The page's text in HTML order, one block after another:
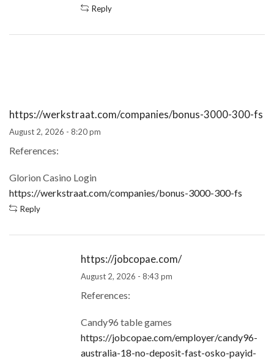
Reply
https://werkstraat.com/companies/bonus-3000-300-fs
August 2, 2026 - 8:20 pm
References:
Glorion Casino Login
https://werkstraat.com/companies/bonus-3000-300-fs
Reply
https://jobcopae.com/
August 2, 2026 - 8:43 pm
References:
Candy96 table games
https://jobcopae.com/employer/candy96-
australia-18-no-deposit-fast-osko-payid-